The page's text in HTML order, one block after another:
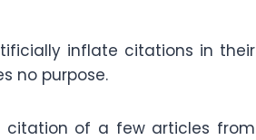
inflate citations in their
no purpose.
citation of a few articles from